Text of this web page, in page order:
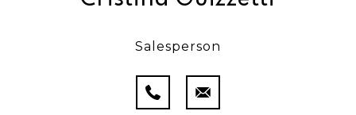
Salesperson